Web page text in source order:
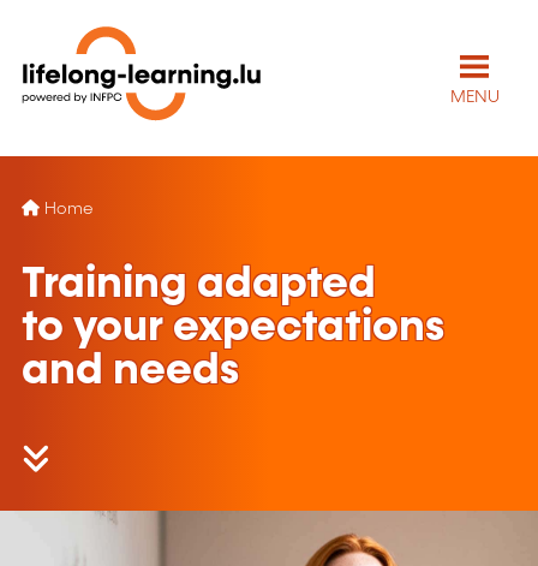
MENU
Home
Training adapted
to your expectations
and needs